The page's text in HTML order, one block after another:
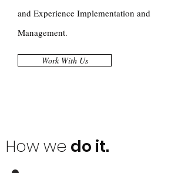
and Experience Implementation and
Management.
Work With Us
How we do it.